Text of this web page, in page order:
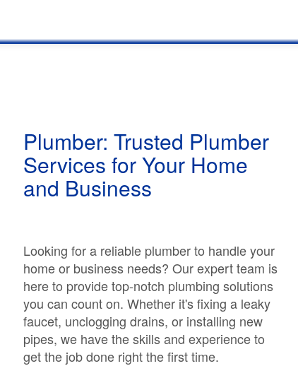
Plumber: Trusted Plumber
Services for Your Home
and Business
Looking for a reliable plumber to handle your
home or business needs? Our expert team is
here to provide top-notch plumbing solutions
you can count on. Whether it's fixing a leaky
faucet, unclogging drains, or installing new
pipes, we have the skills and experience to
get the job done right the first time.